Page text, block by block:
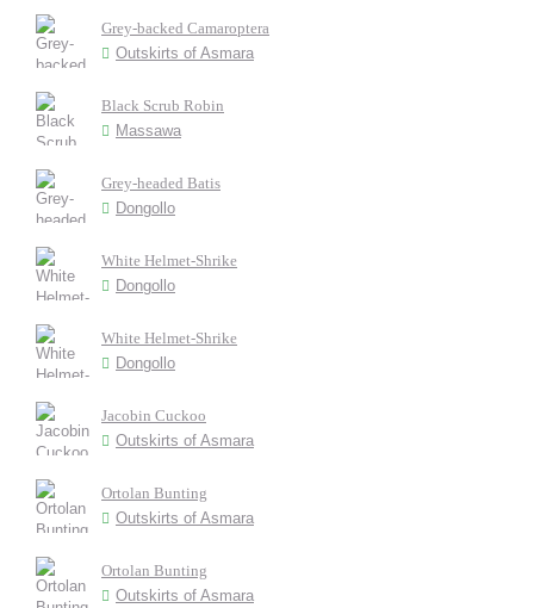
Grey-backed Camaroptera
Outskirts of Asmara
Black Scrub Robin
Massawa
Grey-headed Batis
Dongollo
White Helmet-Shrike
Dongollo
White Helmet-Shrike
Dongollo
Jacobin Cuckoo
Outskirts of Asmara
Ortolan Bunting
Outskirts of Asmara
Ortolan Bunting
Outskirts of Asmara